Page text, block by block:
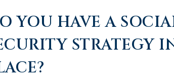
YOU HAVE A
STRATEGY